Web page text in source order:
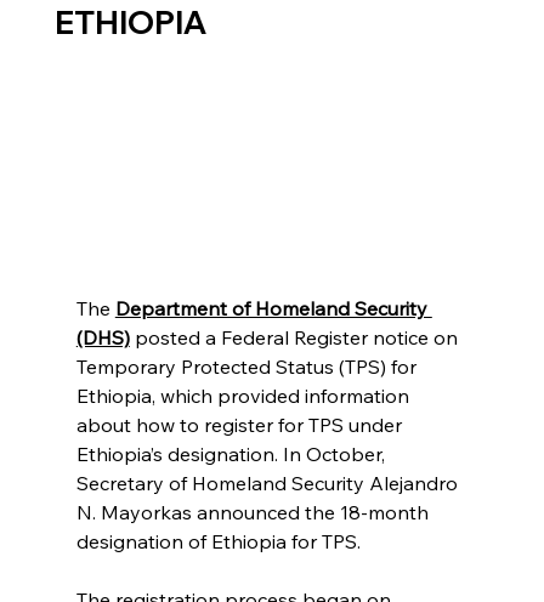
ETHIOPIA
The Department of Homeland Security
(DHS) posted a Federal Register notice on
Temporary Protected Status (TPS) for
Ethiopia, which provided information
about how to register for TPS under
Ethiopia’s designation. In October,
Secretary of Homeland Security Alejandro
N. Mayorkas announced the 18-month
designation of Ethiopia for TPS.